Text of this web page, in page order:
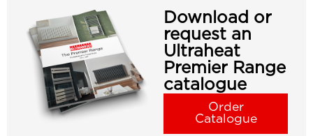
Download or
request an
Ultraheat
Premier Range
catalogue
Order
Catalogue